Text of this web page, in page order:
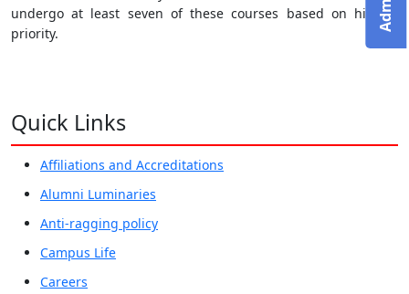
undergo at least seven of these courses based on his/her
priority.
Quick Links
Affiliations and Accreditations
Alumni Luminaries
Anti-ragging policy
Campus Life
Careers